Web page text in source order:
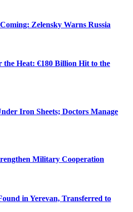
Zelensky Warns Russia
the Heat: €180 Billion Hit to the
Iron Sheets; Doctors Manage
Military Cooperation
in Yerevan, Transferred to